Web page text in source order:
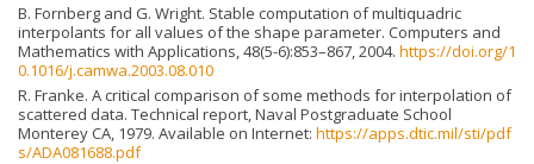
B. Fornberg and G. Wright. Stable computation of multiquadric
interpolants for all values of the shape parameter. Computers and
Mathematics with Applications, 48(5-6):853–867, 2004. https://doi.org/1
0.1016/j.camwa.2003.08.010
R. Franke. A critical comparison of some methods for interpolation of
scattered data. Technical report, Naval Postgraduate School
Monterey CA, 1979. Available on Internet: https://apps.dtic.mil/sti/pdf
s/ADA081688.pdf